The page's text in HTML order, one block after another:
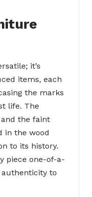
it’s
items, each
the marks
life. The
the faint
in the wood
to its history.
piece one-of-a-
to